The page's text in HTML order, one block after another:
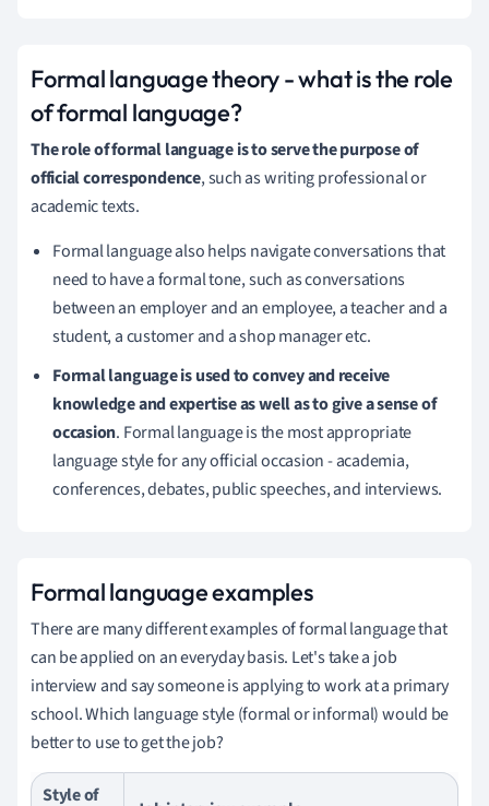
Formal language theory - what is the role
of formal language?
The role of formal language is to serve the purpose of
official correspondence, such as writing professional or
academic texts.
Formal language also helps navigate conversations that
need to have a formal tone, such as conversations
between an employer and an employee, a teacher and a
student, a customer and a shop manager etc.
Formal language is used to convey and receive
knowledge and expertise as well as to give a sense of
occasion. Formal language is the most appropriate
language style for any official occasion - academia,
conferences, debates, public speeches, and interviews.
Formal language examples
There are many different examples of formal language that
can be applied on an everyday basis. Let's take a job
interview andsay someone is applying to work at a primary
school.Which language style (formal or informal) would be
better to use to get the job?
Style of